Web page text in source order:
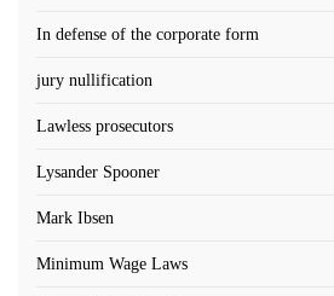
In defense of the corporate form
jury nullification
Lawless prosecutors
Lysander Spooner
Mark Ibsen
Minimum Wage Laws